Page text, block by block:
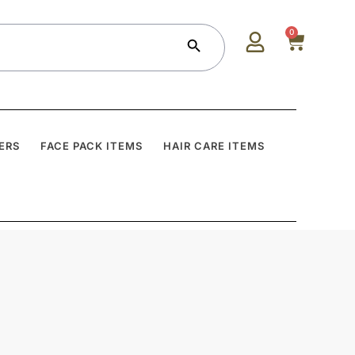
Search Button 0
FACE PACK ITEMS HAIR CARE ITEMS